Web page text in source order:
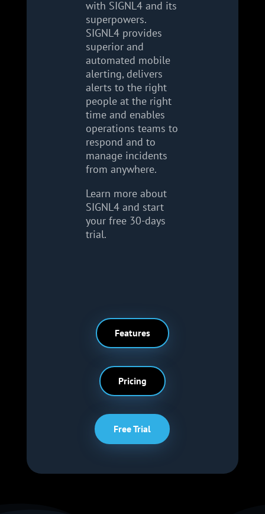
with SIGNL4 and its
superpowers.
SIGNL4 provides
superior and
automated mobile
alerting, delivers
alerts to the right
people at the right
time and enables
operations teams to
respond and to
manage incidents
from anywhere.
Learn more about
SIGNL4 and start
your free 30-days
trial.
Features
Pricing
Free Trial